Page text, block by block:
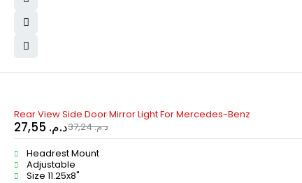
-26%
Rear View Side Door Mirror Light For Mercedes-Benz
د.م.37,24 د.م.
Headrest Mount
Adjustable
Size 11.25x8"